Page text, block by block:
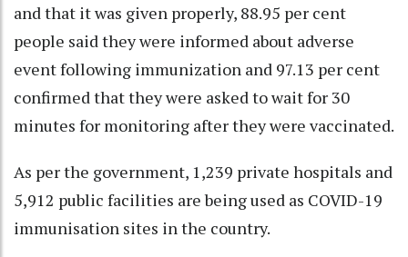
and that it was given properly, 88.95 per cent
people said they were informed about adverse
event following immunization and 97.13 per cent
confirmed that they were asked to wait for 30
minutes for monitoring after they were vaccinated.
As per the government, 1,239 private hospitals and
5,912 public facilities are being used as COVID-19
immunisation sites in the country.